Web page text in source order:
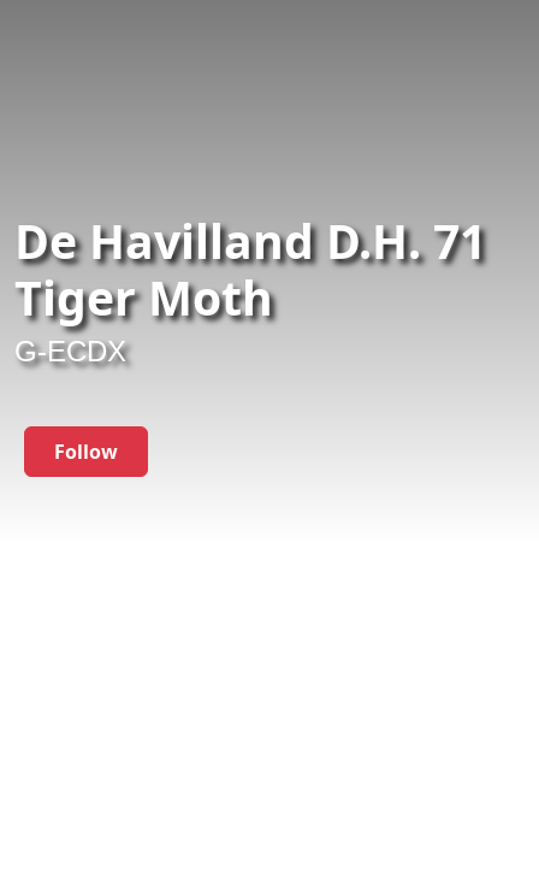
De Havilland D.H. 71
Tiger Moth
G-ECDX
Follow